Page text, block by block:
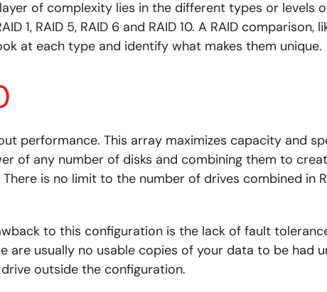
of complexity lies in the different types or levels
1, RAID 5, RAID 6 and RAID 10. A RAID comparison,
at each type and identify what makes them unique.
performance. This array maximizes capacity and
of any number of disks and combining them to
is no limit to the number of drives combined in
to this configuration is the lack of fault
are usually no usable copies of your data to be had
outside the configuration.